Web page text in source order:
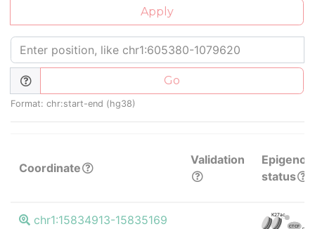
Apply
Go
Format: chr:start-end (hg38)
Coordinate
Validation
status
chr1:15834913-15835169 K27ac
CTCF